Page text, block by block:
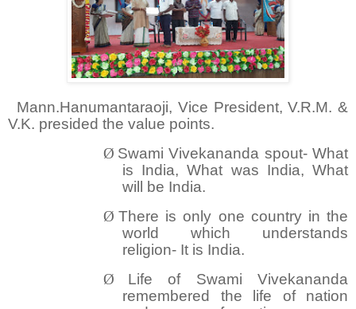
Mann.Hanumantaraoji, Vice President, V.R.M. &
V.K. presided the value points.
Ø Swami Vivekananda spout- What
is India, What was India, What
will be India.
Ø There is only one country in the
world which understands
religion- It is India.
Ø
Life of Swami Vivekananda
remembered the life of nation